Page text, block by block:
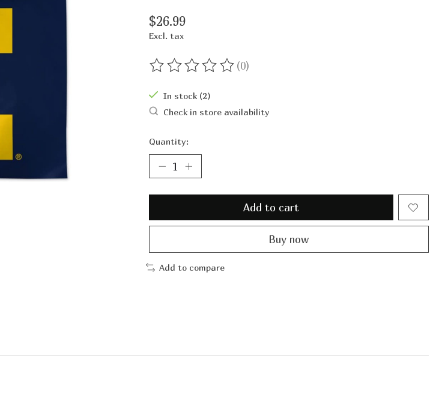
$26.99
Excl. tax
The rating of this product is
(0)
In stock (2)
Check in store availability
Quantity:
Add to cart
Buy now
Add to compare